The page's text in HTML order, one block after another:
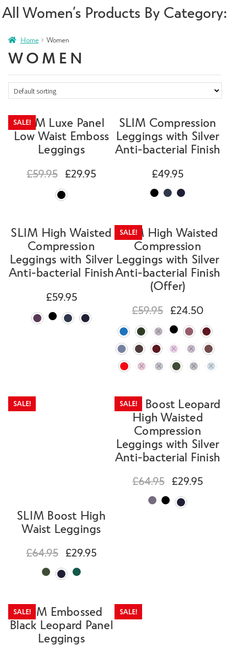
All Women’s Products By Category:
Home Women
WOMEN
SLIM Luxe Panel
Low Waist Emboss
Leggings
SALE!
£59.95 £29.95
SLIM Compression
Leggings with Silver
Anti-bacterial Finish
£49.95
SLIM High Waisted
Compression
Leggings with Silver
Anti-bacterial Finish
£59.95
SLIM High Waisted
Compression
Leggings with Silver
Anti-bacterial Finish
(Offer)
SALE!
£59.95 £24.50
SLIM Boost High
Waist Leggings
SALE!
£64.95 £29.95
SLIM Boost Leopard
High Waisted
Compression
Leggings with Silver
Anti-bacterial Finish
SALE!
£64.95 £29.95
SLIM Embossed
Black Leopard Panel
Leggings
SALE! SALE!